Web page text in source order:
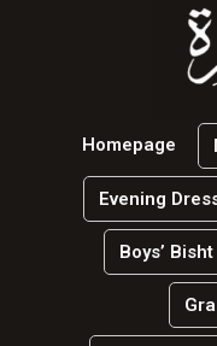
Homepage
Evening
Boys’